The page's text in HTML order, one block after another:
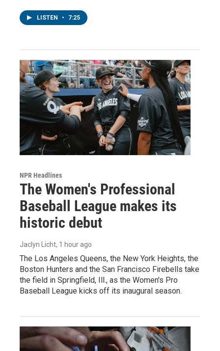
LISTEN • 7:25
NPR Headlines
The Women's Professional
Baseball League makes its
historic debut
Jaclyn Licht, 1 hour ago
The Los Angeles Queens, the New York Heights, the
Boston Hunters and the San Francisco Firebells take
the field in Springfield, Ill., as the Women's Pro
Baseball League kicks off its inaugural season.